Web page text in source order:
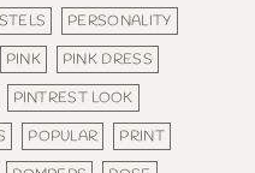
PERSONALITY
PINK
PINK DRESS
PINTREST LOOK
POPULAR
PRINT